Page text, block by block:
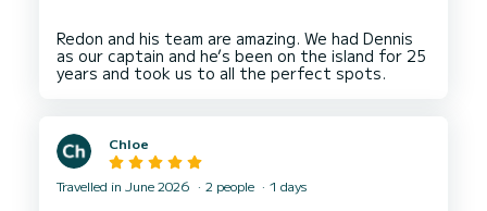
Redon and his team are amazing. We had Dennis
as our captain and he’s been on the island for 25
Chloe
Travelled in June 2026 2 people 1 days